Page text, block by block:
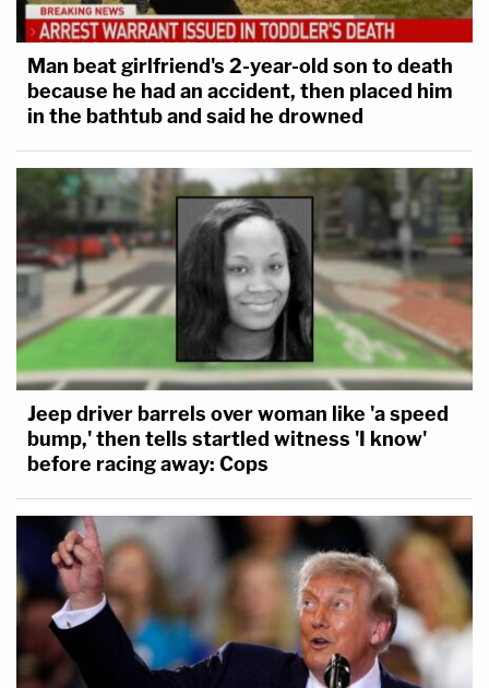
Man beat girlfriend's 2-year-old son to death
because he had an accident, then placed him
in the bathtub and said he drowned
Jeep driver barrels over woman like 'a speed
bump,' then tells startled witness 'I know'
before racing away: Cops